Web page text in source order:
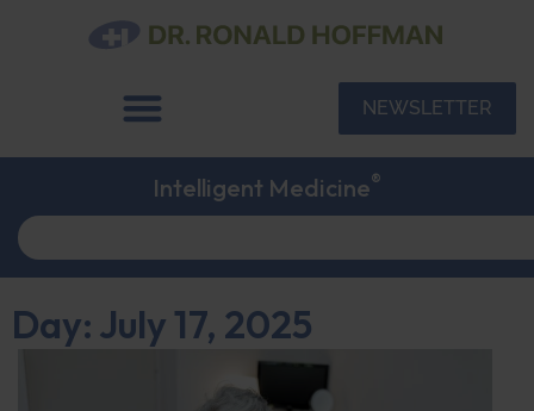
NEWSLETTER
Intelligent Medicine®
Day: July 17, 2025